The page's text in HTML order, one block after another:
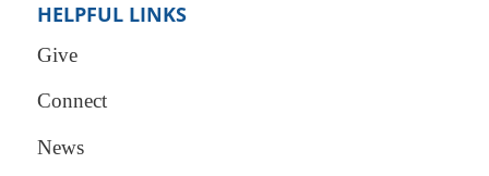
HELPFUL LINKS
Give
Connect
News